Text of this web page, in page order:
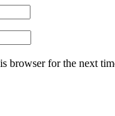
browser for the next